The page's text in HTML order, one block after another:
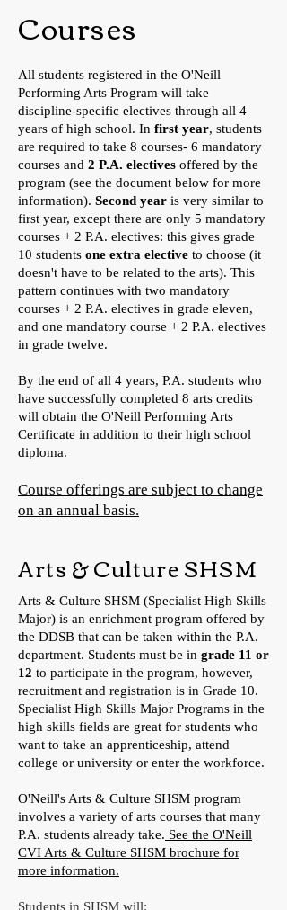
Courses
All students registered in the O'Neill
Performing Arts Program will take
discipline-specific electives through all 4
years of high school. In first year, students
are required to take 8 courses- 6 mandatory
courses and 2 P.A. electives offered by the
program (see the document below for more
information). Second year is very similar to
first year, except there are only 5 mandatory
courses + 2 P.A. electives: this gives grade
10 students one extra elective to choose (it
doesn't have to be related to the arts). This
pattern continues with two mandatory
courses + 2 P.A. electives in grade eleven,
and one mandatory course + 2 P.A. electives
in grade twelve.
By the end of all 4 years, P.A. students who
have successfully completed 8 arts credits
will obtain the O'Neill Performing Arts
Certificate in addition to their high school
diploma.
Course offerings are subject to change
on an annual basis.
Arts & Culture SHSM
Arts & Culture SHSM (Specialist High Skills
Major) is an enrichment program offered by
the DDSB that can be taken within the P.A.
department. Students must be in grade 11 or
12 to participate in the program, however,
recruitment and registration is in Grade 10.
Specialist High Skills Major Programs in the
high skills fields are great for students who
want to take an apprenticeship, attend
college or university or enter the workforce.
O'Neill's Arts & Culture SHSM program
involves a variety of arts courses that many
P.A. students already take. See the O'Neill
CVI Arts & Culture SHSM brochure for
more information.
Students in SHSM will: